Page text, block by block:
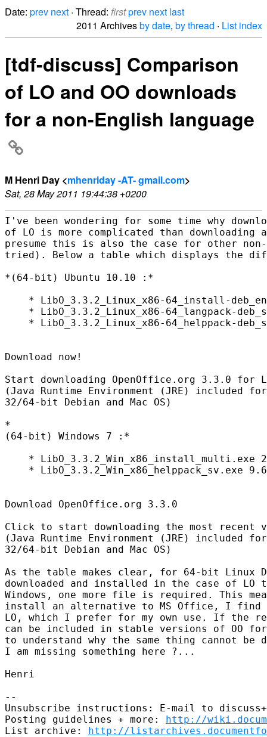
Date: prev next · Thread: firstprev next last
2011 Archivesby date, by thread · List index
[tdf-discuss] Comparison
of LO and OO downloads
for a non-English language
M Henri Day <mhenriday -AT- gmail.com>
Sat, 28 May 2011 19:44:38 +0200
I've been wondering for some time why
of LO is more complicated than
presume this is also the case for other
tried). Below a table which displays the
*(64-bit) Ubuntu 10.10 :*
* LibO_3.3.2_Linux_x86-64_install-
* LibO_3.3.2_Linux_x86-64_langpack-
* LibO_3.3.2_Linux_x86-64_helppack-
Download now!
Start downloading OpenOffice.org 3.3.0 for
(Java Runtime Environment (JRE) included
32/64-bit Debian and Mac OS)
*
(64-bit) Windows 7 :*
* LibO_3.3.2_Win_x86_install_multi.exe
* LibO_3.3.2_Win_x86_helppack_sv.exe
Download OpenOffice.org 3.3.0
Click to start downloading the most recent
(Java Runtime Environment (JRE) included
32/64-bit Debian and Mac OS)
As the table makes clear, for 64-bit Linux
downloaded and installed in the case of LO
Windows, one more file is required. This
install an alternative to MS Office, I find
LO, which I prefer for my own use. If the
can be included in stable versions of OO
to understand why the same thing cannot be
I am missing something here ?...
Henri
--
Unsubscribe instructions: E-mail to
Posting guidelines + more: http://
List archive: http://